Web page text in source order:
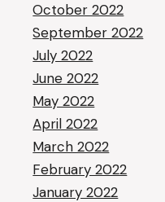
October 2022
September 2022
July 2022
June 2022
May 2022
April 2022
March 2022
February 2022
January 2022